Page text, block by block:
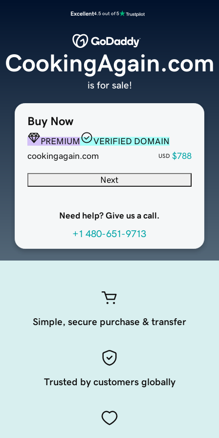
Excellent4.5 out of 5
Buy Now
PREMIUM
VERIFIED DOMAIN
cookingagain.com
USD $788
Next
Need help? Give us a call.
+1 480-651-9713
CookingAgain.com
is for sale!
Simple, secure purchase & transfer
Trusted by customers globally